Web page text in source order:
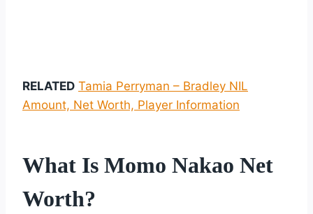
RELATED Tamia Perryman – Bradley NIL
Amount, Net Worth, Player Information
What Is Momo Nakao Net
Worth?